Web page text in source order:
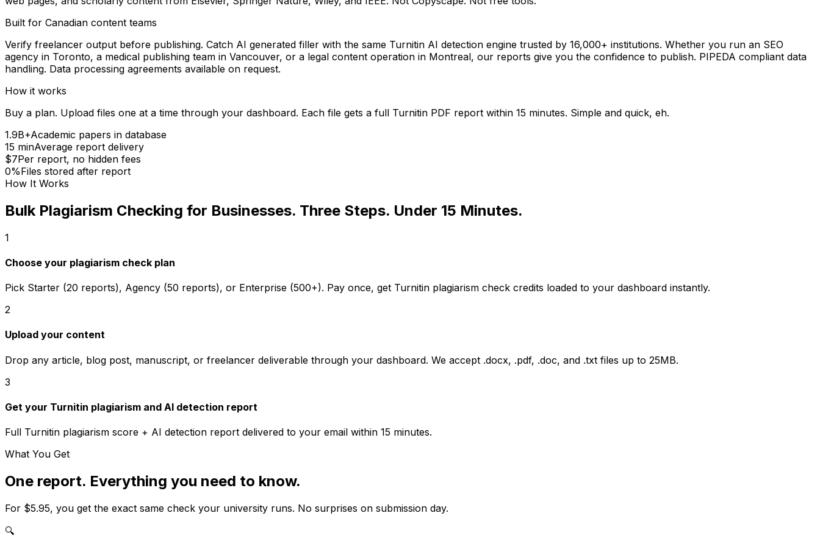
Built for Canadian content teams
Verify freelancer output before publishing. Catch AI generated filler with the same Turnitin AI detection engine trusted by 16,000+ institutions. Whether you run an SEO
agency in Toronto, a medical publishing team in Vancouver, or a legal content operation in Montreal, our reports give you the confidence to publish. PIPEDA compliant data
handling. Data processing agreements available on request.
How it works
Buy a plan. Upload files one at a time through your dashboard. Each file gets a full Turnitin PDF report within 15 minutes. Simple and quick, eh.
1.9B+Academic papers in database
15 minAverage report delivery
$7Per report, no hidden fees
0%Files stored after report
How It Works
Bulk Plagiarism Checking for Businesses. Three Steps. Under 15 Minutes.
1
Choose your plagiarism check plan
Pick Starter (20 reports), Agency (50 reports), or Enterprise (500+). Pay once, get Turnitin plagiarism check credits loaded to your dashboard instantly.
2
Upload your content
Drop any article, blog post, manuscript, or freelancer deliverable through your dashboard. We accept .docx, .pdf, .doc, and .txt files up to 25MB.
3
Get your Turnitin plagiarism and AI detection report
Full Turnitin plagiarism score + AI detection report delivered to your email within 15 minutes.
What You Get
One report. Everything you need to know.
For $5.95, you get the exact same check your university runs. No surprises on submission day.
🔍